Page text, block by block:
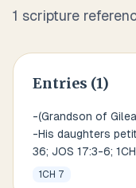
1 scripture
Entries (1)
-(Grandson of
-His daughters
36; JOS 17:3-6;
1CH 7